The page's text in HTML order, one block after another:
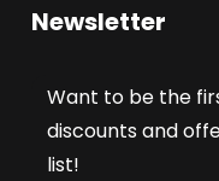
Newsletter
Want to be the
discounts and
list!